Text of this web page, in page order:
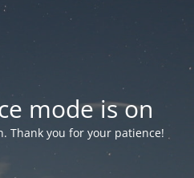
mode is on
Thank you for your patience!